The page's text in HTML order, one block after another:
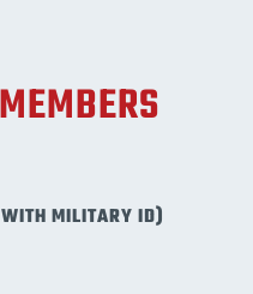
MILITARY ID)